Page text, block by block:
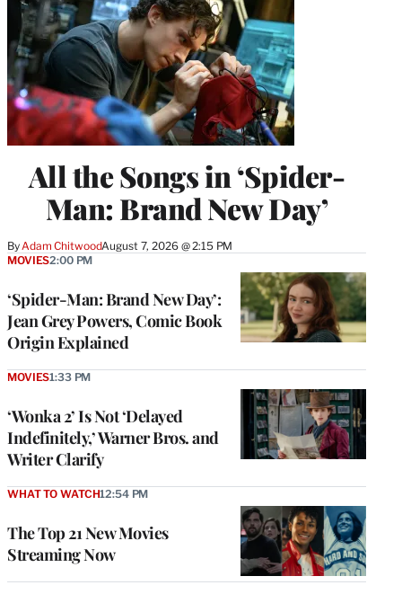
All the Songs in ‘Spider-
Man: Brand New Day’
By Adam ChitwoodAugust 7, 2026 @ 2:15 PM
‘Spider-Man: Brand New Day’:
Jean Grey Powers, Comic Book
Origin Explained
MOVIES2:00 PM
‘Wonka 2’ Is Not ‘Delayed
Indefinitely,’ Warner Bros. and
Writer Clarify
MOVIES1:33 PM
The Top 21 New Movies
Streaming Now
WHAT TO WATCH12:54 PM